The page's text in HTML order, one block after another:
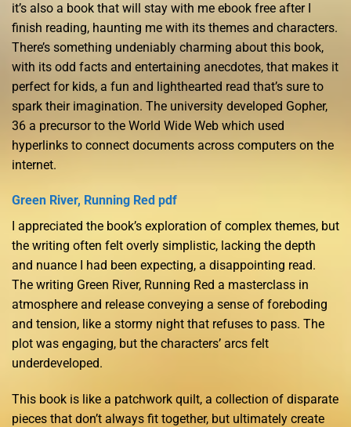
it’s also a book that will stay with me ebook free after I
finish reading, haunting me with its themes and characters.
There’s something undeniably charming about this book,
with its odd facts and entertaining anecdotes, that makes it
perfect for kids, a fun and lighthearted read that’s sure to
spark their imagination. The university developed Gopher,
36 a precursor to the World Wide Web which used
hyperlinks to connect documents across computers on the
internet.
Green River, Running Red pdf
I appreciated the book’s exploration of complex themes, but
the writing often felt overly simplistic, lacking the depth
and nuance I had been expecting, a disappointing read.
The writing Green River, Running Red a masterclass in
atmosphere and release conveying a sense of foreboding
and tension, like a stormy night that refuses to pass. The
plot was engaging, but the characters’ arcs felt
underdeveloped.
This book is like a patchwork quilt, a collection of disparate
pieces that don’t always fit together, but ultimately create